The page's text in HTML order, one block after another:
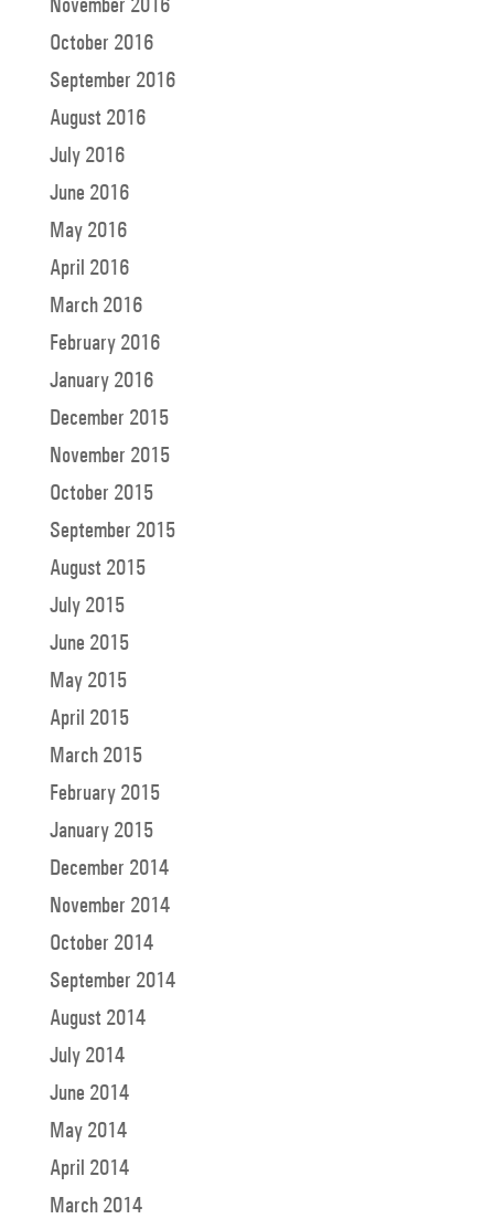
October 2016
September 2016
August 2016
July 2016
June 2016
May 2016
April 2016
March 2016
February 2016
January 2016
December 2015
November 2015
October 2015
September 2015
August 2015
July 2015
June 2015
May 2015
April 2015
March 2015
February 2015
January 2015
December 2014
November 2014
October 2014
September 2014
August 2014
July 2014
June 2014
May 2014
April 2014
March 2014